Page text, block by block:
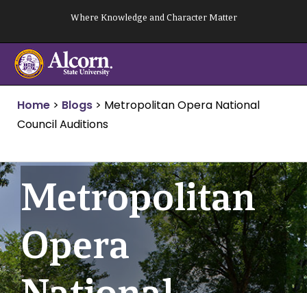
content
Where Knowledge and Character Matter
Home > Blogs > Metropolitan Opera National
Council Auditions
Metropolitan
Opera